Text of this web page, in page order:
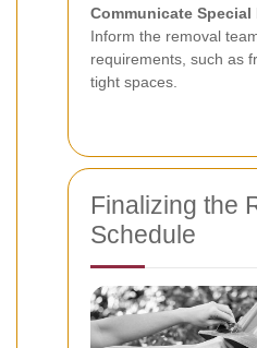
Communicate
Inform the removal
requirements, such as
tight spaces.
Finalizing the
Schedule